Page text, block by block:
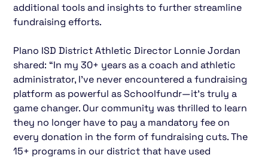
additional tools and insights to further streamline
fundraising efforts.
Plano ISD District Athletic Director Lonnie Jordan
shared: “In my 30+ years as a coach and athletic
administrator, I’ve never encountered a fundraising
platform as powerful as Schoolfundr—it’s truly a
game changer. Our community was thrilled to learn
they no longer have to pay a mandatory fee on
every donation in the form of fundraising cuts. The
15+ programs in our district that have used